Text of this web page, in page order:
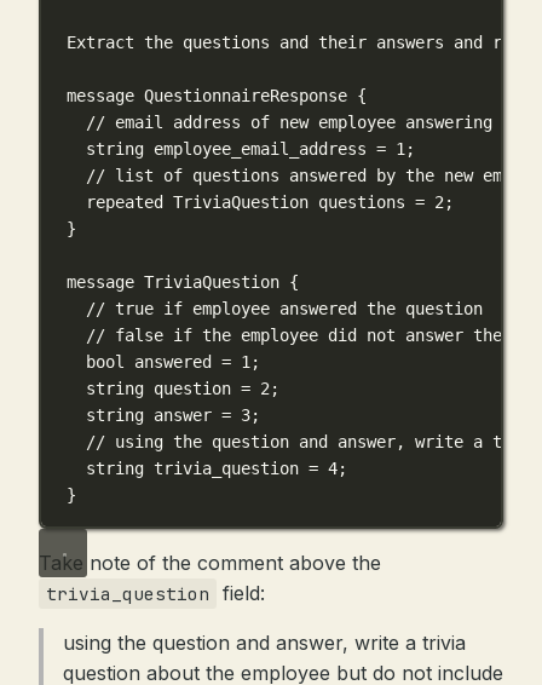
Extract the questions and their answers and
message QuestionnaireResponse {
// email address of new employee answering the
string employee_email_address = 1;
// list of questions answered by the new
repeated TriviaQuestion questions = 2;
}
message TriviaQuestion {
// true if employee answered the question
// false if the employee did not answer the
bool answered = 1;
string question = 2;
string answer = 3;
// using the question and answer, write a trivia
string trivia_question = 4;
}
Take note of the comment above the
trivia_question field:
using the question and answer, write a trivia
question about the employee but do not include